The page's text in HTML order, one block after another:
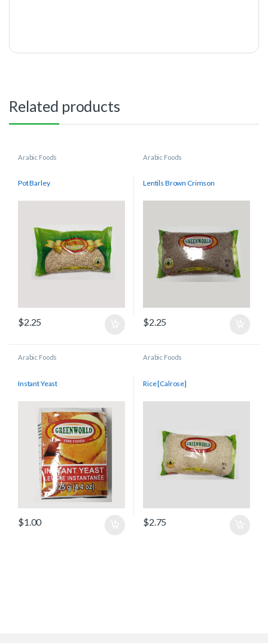
Related products
Arabic Foods
Pot Barley
$2.25
Arabic Foods
Lentils Brown Crimson
$2.25
Arabic Foods
Instant Yeast
$1.00
Arabic Foods
Rice [Calrose]
$2.75